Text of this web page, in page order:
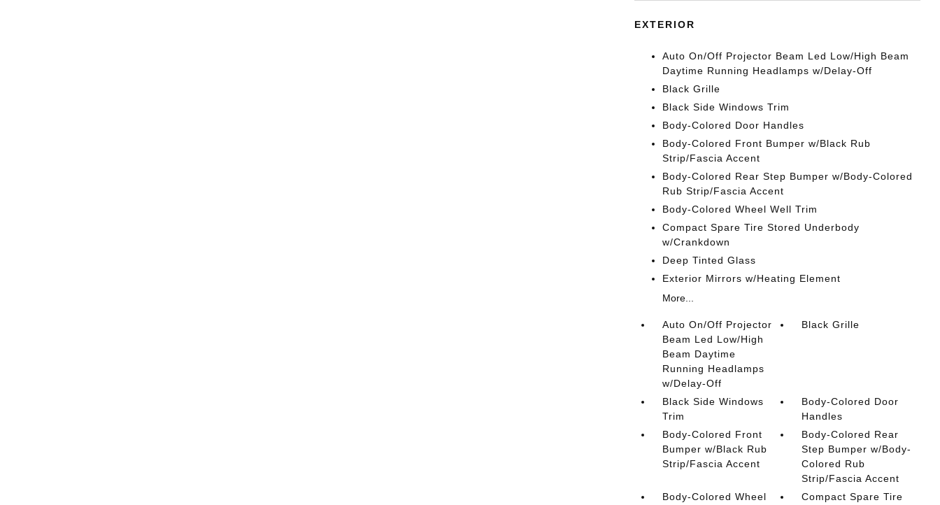
EXTERIOR
Auto On/Off Projector Beam Led Low/High Beam
Daytime Running Headlamps w/Delay-Off
Black Grille
Black Side Windows Trim
Body-Colored Door Handles
Body-Colored Front Bumper w/Black Rub
Strip/Fascia Accent
Body-Colored Rear Step Bumper w/Body-Colored
Rub Strip/Fascia Accent
Body-Colored Wheel Well Trim
Compact Spare Tire Stored Underbody
w/Crankdown
Deep Tinted Glass
Exterior Mirrors w/Heating Element
More...
Auto On/Off Projector
Beam Led Low/High
Beam Daytime
Running Headlamps
w/Delay-Off
Black Grille
Black Side Windows
Trim
Body-Colored Door
Handles
Body-Colored Front
Bumper w/Black Rub
Strip/Fascia Accent
Body-Colored Rear
Step Bumper w/Body-
Colored Rub
Strip/Fascia Accent
Body-Colored Wheel
Compact Spare Tire